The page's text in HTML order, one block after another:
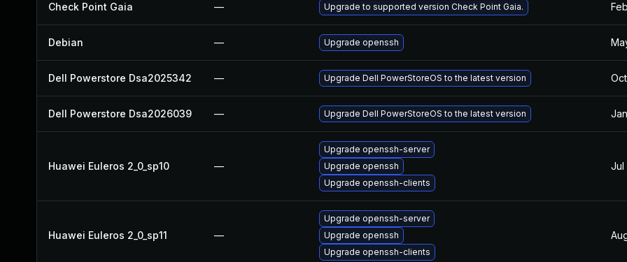
Check Point Gaia — Upgrade to supported version Check Point Gaia.
Debian — Upgrade openssh
Dell Powerstore Dsa2025342 — Upgrade Dell PowerStoreOS to the latest version
Dell Powerstore Dsa2026039 — Upgrade Dell PowerStoreOS to the latest version
Huawei Euleros 2_0_sp10 —
Upgrade openssh-server
Upgrade openssh
Upgrade openssh-clients
Jul
Huawei Euleros 2_0_sp11 —
Upgrade openssh-server
Upgrade openssh
Upgrade openssh-clients